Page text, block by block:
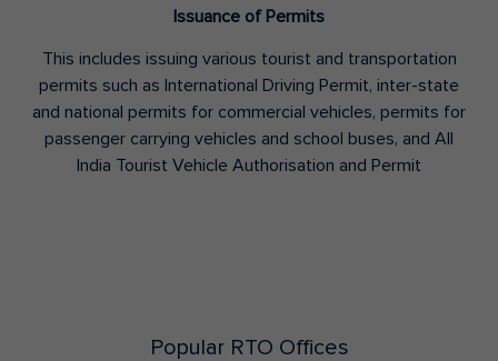
Issuance of Permits
This includes issuing various tourist and transportation
permits such as International Driving Permit, inter-state
and national permits for commercial vehicles, permits for
passenger carrying vehicles and school buses, and All
India Tourist Vehicle Authorisation and Permit
Popular RTO Offices